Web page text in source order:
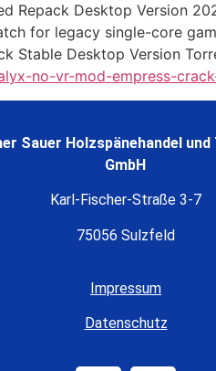
Repack Desktop Version
for legacy single-core
Stable Desktop Version
no-vr-mod-empress-
Sauer Holzspänehandel
GmbH
Karl-Fischer-Straße 3-7
75056 Sulzfeld
Impressum
Datenschutz